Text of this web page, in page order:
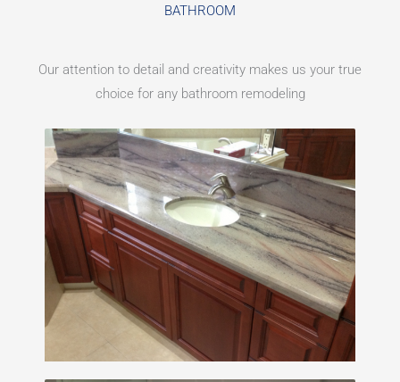
BATHROOM
Our attention to detail and creativity makes us your true
choice for any bathroom remodeling